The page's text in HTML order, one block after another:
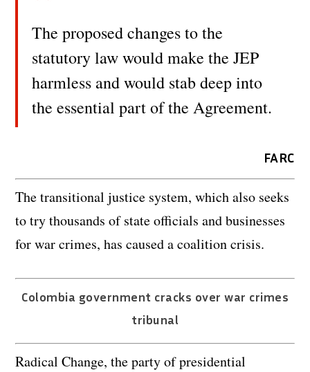
The proposed changes to the
statutory law would make the JEP
harmless and would stab deep into
the essential part of the Agreement.
FARC
The transitional justice system, which also seeks
to try thousands of state officials and businesses
for war crimes, has caused a coalition crisis.
Colombia government cracks over war crimes
tribunal
Radical Change, the party of presidential